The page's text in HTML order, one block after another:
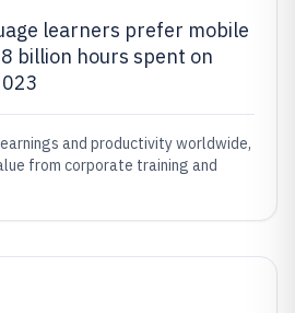
learners prefer mobile
billion hours spent on
and productivity worldwide,
from corporate training and